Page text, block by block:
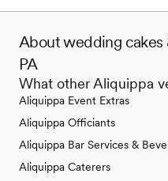
About wedding cakes
PA
What other Aliquippa
Aliquippa Event Extras
Aliquippa Officiants
Aliquippa Bar Services &
Aliquippa Caterers